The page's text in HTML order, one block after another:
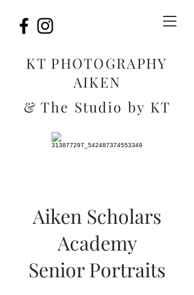
KT PHOTOGRAPHY
AIKEN
& The Studio by KT
Aiken Scholars
Academy
Senior Portraits